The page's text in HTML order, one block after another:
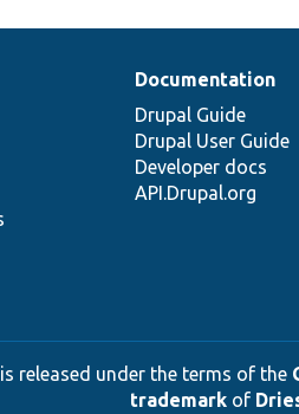
Documentation
Drupal Guide
Drupal User Guide
Developer docs
API.Drupal.org
released under the terms of the
trademarkof